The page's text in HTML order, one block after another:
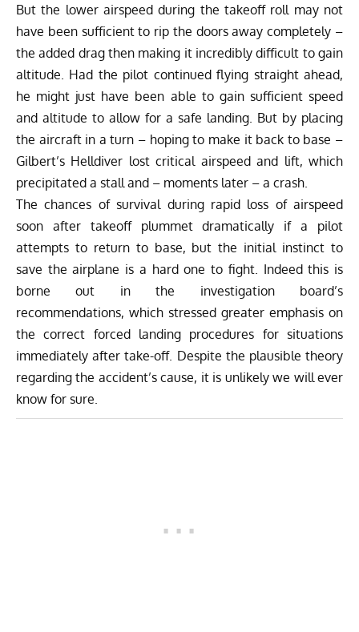
But the lower airspeed during the takeoff roll may not
have been sufficient to rip the doors away completely –
the added drag then making it incredibly difficult to gain
altitude. Had the pilot continued flying straight ahead,
he might just have been able to gain sufficient speed
and altitude to allow for a safe landing. But by placing
the aircraft in a turn – hoping to make it back to base –
Gilbert’s Helldiver lost critical airspeed and lift, which
precipitated a stall and – moments later – a crash.
The chances of survival during rapid loss of airspeed
soon after takeoff plummet dramatically if a pilot
attempts to return to base, but the initial instinct to
save the airplane is a hard one to fight. Indeed this is
borne out in the investigation board’s
recommendations, which stressed greater emphasis on
the correct forced landing procedures for situations
immediately after take-off. Despite the plausible theory
regarding the accident’s cause, it is unlikely we will ever
know for sure.